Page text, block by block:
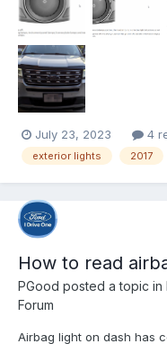
July 23, 2023 4
exterior lights 2017
How to read
PGood posted a topic in
Forum
Airbag light on dash has